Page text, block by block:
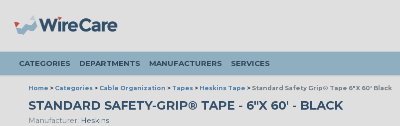
CATEGORIES DEPARTMENTS MANUFACTURERS SERVICES
Home > Categories > Cable Organization > Tapes > Heskins Tape > Standard Safety Grip® Tape 6"X 60' Black
STANDARD SAFETY-GRIP® TAPE - 6"X 60' - BLACK
Manufacturer: Heskins